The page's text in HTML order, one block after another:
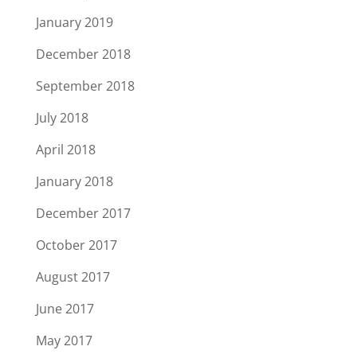
January 2019
December 2018
September 2018
July 2018
April 2018
January 2018
December 2017
October 2017
August 2017
June 2017
May 2017